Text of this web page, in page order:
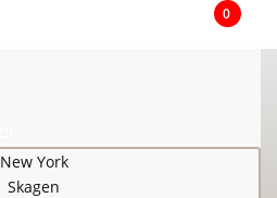
0
New York
Skagen